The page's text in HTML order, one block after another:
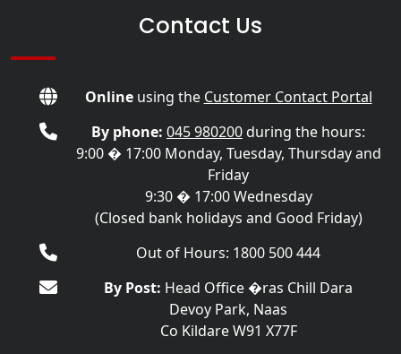
Contact Us
Onlineusing the Customer Contact Portal
By phone: 045 980200during the hours:
9:00 � 17:00 Monday, Tuesday, Thursday and
Friday
9:30 � 17:00 Wednesday
(Closed bank holidays and Good Friday)
Out of Hours: 1800 500 444
By Post: Head Office �ras Chill Dara
Devoy Park, Naas
Co Kildare W91 X77F